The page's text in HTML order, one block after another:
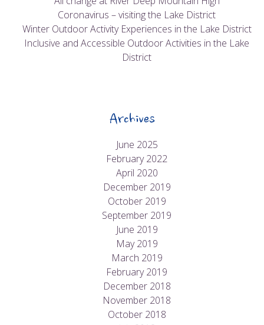
Coronavirus – visiting the Lake District
Winter Outdoor Activity Experiences in the Lake District
Inclusive and Accessible Outdoor Activities in the Lake
District
Archives
June 2025
February 2022
April 2020
December 2019
October 2019
September 2019
June 2019
May 2019
March 2019
February 2019
December 2018
November 2018
October 2018